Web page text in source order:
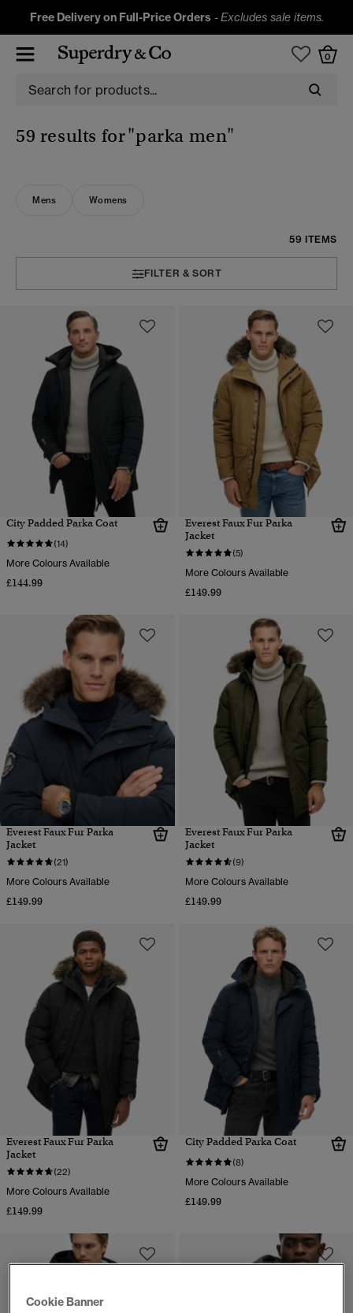
Free Delivery on Full-Price Orders -Excludes sale items.
0
59 results for"parka men"
Mens Womens
59 ITEMS
FILTER & SORT
City Padded Parka Coat
(14)
More Colours Available
£144.99
Everest Faux Fur Parka
Jacket
(5)
More Colours Available
£149.99
Everest Faux Fur Parka
Jacket
(21)
More Colours Available
£149.99
Everest Faux Fur Parka
Jacket
(9)
More Colours Available
£149.99
Everest Faux Fur Parka
Jacket
(22)
More Colours Available
£149.99
City Padded Parka Coat
(8)
More Colours Available
£149.99
Cookie Banner